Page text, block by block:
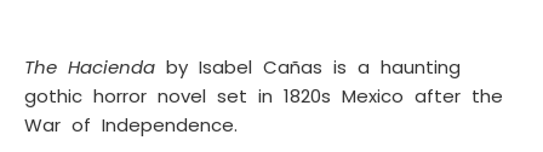
The Hacienda by Isabel Cañas is a haunting
gothic horror novel set in 1820s Mexico after the
War of Independence.